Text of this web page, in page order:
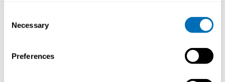
Selection
Necessary
Preferences
Exposure Assessment, Diagnosis and